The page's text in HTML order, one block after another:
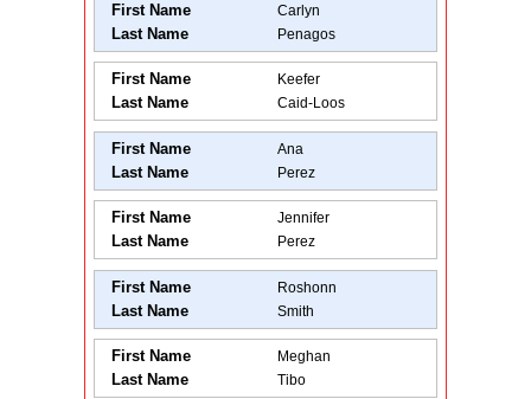
First Name Carlyn
Last Name Penagos
First Name Keefer
Last Name Caid-Loos
First Name Ana
Last Name Perez
First Name Jennifer
Last Name Perez
First Name Roshonn
Last Name Smith
First Name Meghan
Last Name Tibo